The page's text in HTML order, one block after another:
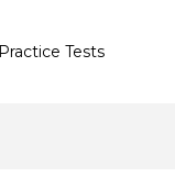
Practice Tests